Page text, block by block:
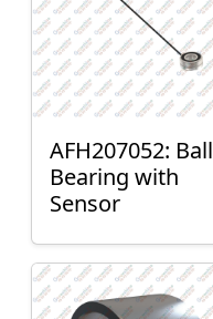
AFH207052: Ball
Bearing with
Sensor